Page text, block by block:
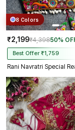
8 Colors
₹2,199₹4,39850%
Best Offer ₹1,759